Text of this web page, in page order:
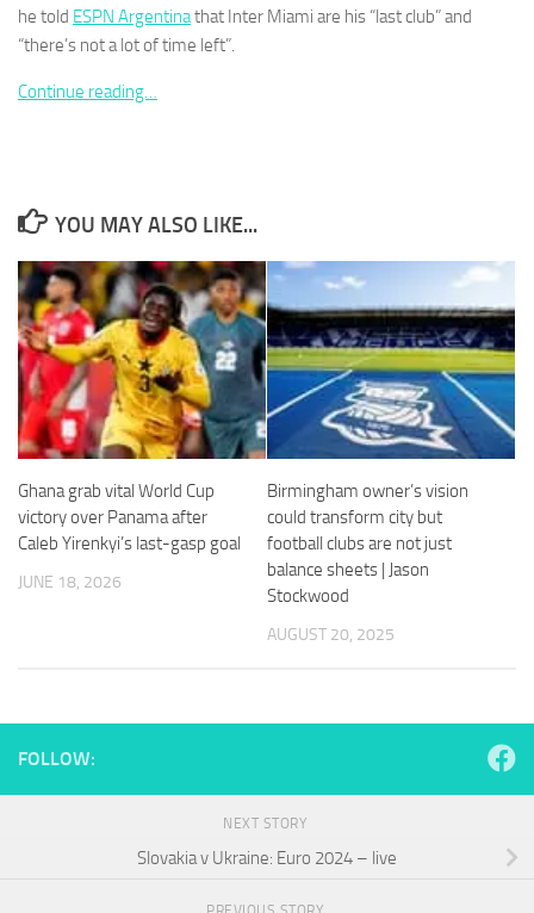
he told ESPN Argentinathat Inter Miami are his “last club” and
“there’s not a lot of time left”.
Continue reading…
YOU MAY ALSO LIKE...
Ghana grab vital World Cup
victory over Panama after
Caleb Yirenkyi’s last-gasp goal
JUNE 18, 2026
Birmingham owner’s vision
could transform city but
football clubs are not just
balance sheets | Jason
Stockwood
AUGUST 20, 2025
FOLLOW:
NEXT STORY
Slovakia v Ukraine: Euro 2024 – live
Necessary
cookies are
not
optional.
They are
needed for
the website
to function.
Statistics
In order for
us to
improve the
website's
functionality